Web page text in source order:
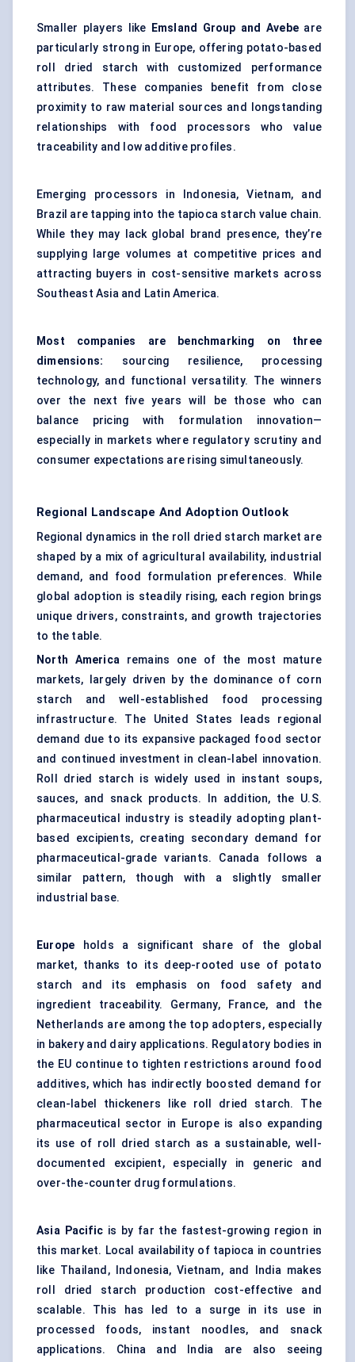
Smaller players like Emsland Group and Avebe are
particularly strong in Europe, offering potato-based
roll dried starch with customized performance
attributes. These companies benefit from close
proximity to raw material sources and longstanding
relationships with food processors who value
traceability and low additive profiles.
Emerging processors in Indonesia, Vietnam, and
Brazil are tapping into the tapioca starch value chain.
While they may lack global brand presence, they’re
supplying large volumes at competitive prices and
attracting buyers in cost-sensitive markets across
Southeast Asia and Latin America.
Most companies are benchmarking on three
dimensions: sourcing resilience, processing
technology, and functional versatility. The winners
over the next five years will be those who can
balance pricing with formulation innovation—
especially in markets where regulatory scrutiny and
consumer expectations are rising simultaneously.
Regional Landscape And Adoption Outlook
Regional dynamics in the roll dried starch market are
shaped by a mix of agricultural availability, industrial
demand, and food formulation preferences. While
global adoption is steadily rising, each region brings
unique drivers, constraints, and growth trajectories
to the table.
North America remains one of the most mature
markets, largely driven by the dominance of corn
starch and well-established food processing
infrastructure. The United States leads regional
demand due to its expansive packaged food sector
and continued investment in clean-label innovation.
Roll dried starch is widely used in instant soups,
sauces, and snack products. In addition, the U.S.
pharmaceutical industry is steadily adopting plant-
based excipients, creating secondary demand for
pharmaceutical-grade variants. Canada follows a
similar pattern, though with a slightly smaller
industrial base.
Europe holds a significant share of the global
market, thanks to its deep-rooted use of potato
starch and its emphasis on food safety and
ingredient traceability. Germany, France, and the
Netherlands are among the top adopters, especially
in bakery and dairy applications. Regulatory bodies in
the EU continue to tighten restrictions around food
additives, which has indirectly boosted demand for
clean-label thickeners like roll dried starch. The
pharmaceutical sector in Europe is also expanding
its use of roll dried starch as a sustainable, well-
documented excipient, especially in generic and
over-the-counter drug formulations.
Asia Pacificis by far the fastest-growing region in
this market. Local availability of tapioca in countries
like Thailand, Indonesia, Vietnam, and India makes
roll dried starch production cost-effective and
scalable. This has led to a surge in its use in
processed foods, instant noodles, and snack
applications. China and India are also seeing